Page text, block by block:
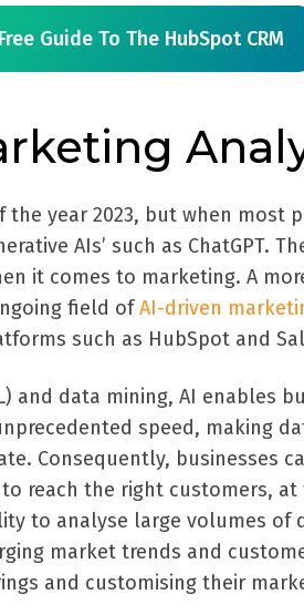
Guide To The HubSpot CRM
year 2023, but when most
AIs’ such as ChatGPT.
it comes to marketing. A
field ofAI-driven
such as HubSpot and
and data mining, AI enables
speed, making
Consequently, businesses
reach the right customers,
to analyse large volumes of
market trends and
and customising their